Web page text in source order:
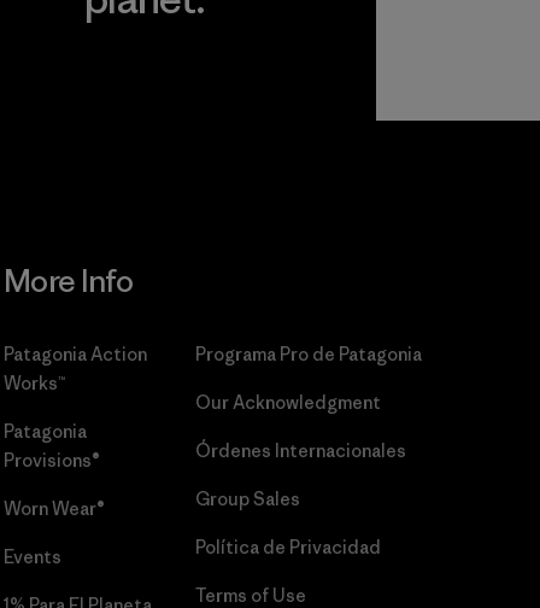
More Info
Patagonia Action
Works™
Patagonia
Provisions®
Worn Wear®
Events
Programa Pro de Patagonia
Our Acknowledgment
Órdenes Internacionales
Group Sales
Política de Privacidad
Terms of Use